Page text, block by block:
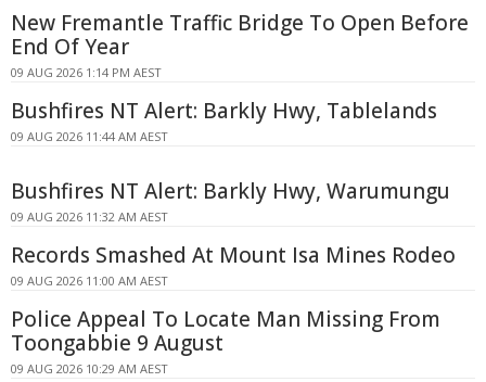
New Fremantle Traffic Bridge To Open Before
End Of Year
09 AUG 2026 1:14 PM AEST
Bushfires NT Alert: Barkly Hwy, Tablelands
09 AUG 2026 11:44 AM AEST
Bushfires NT Alert: Barkly Hwy, Warumungu
09 AUG 2026 11:32 AM AEST
Records Smashed At Mount Isa Mines Rodeo
09 AUG 2026 11:00 AM AEST
Police Appeal To Locate Man Missing From
Toongabbie 9 August
09 AUG 2026 10:29 AM AEST